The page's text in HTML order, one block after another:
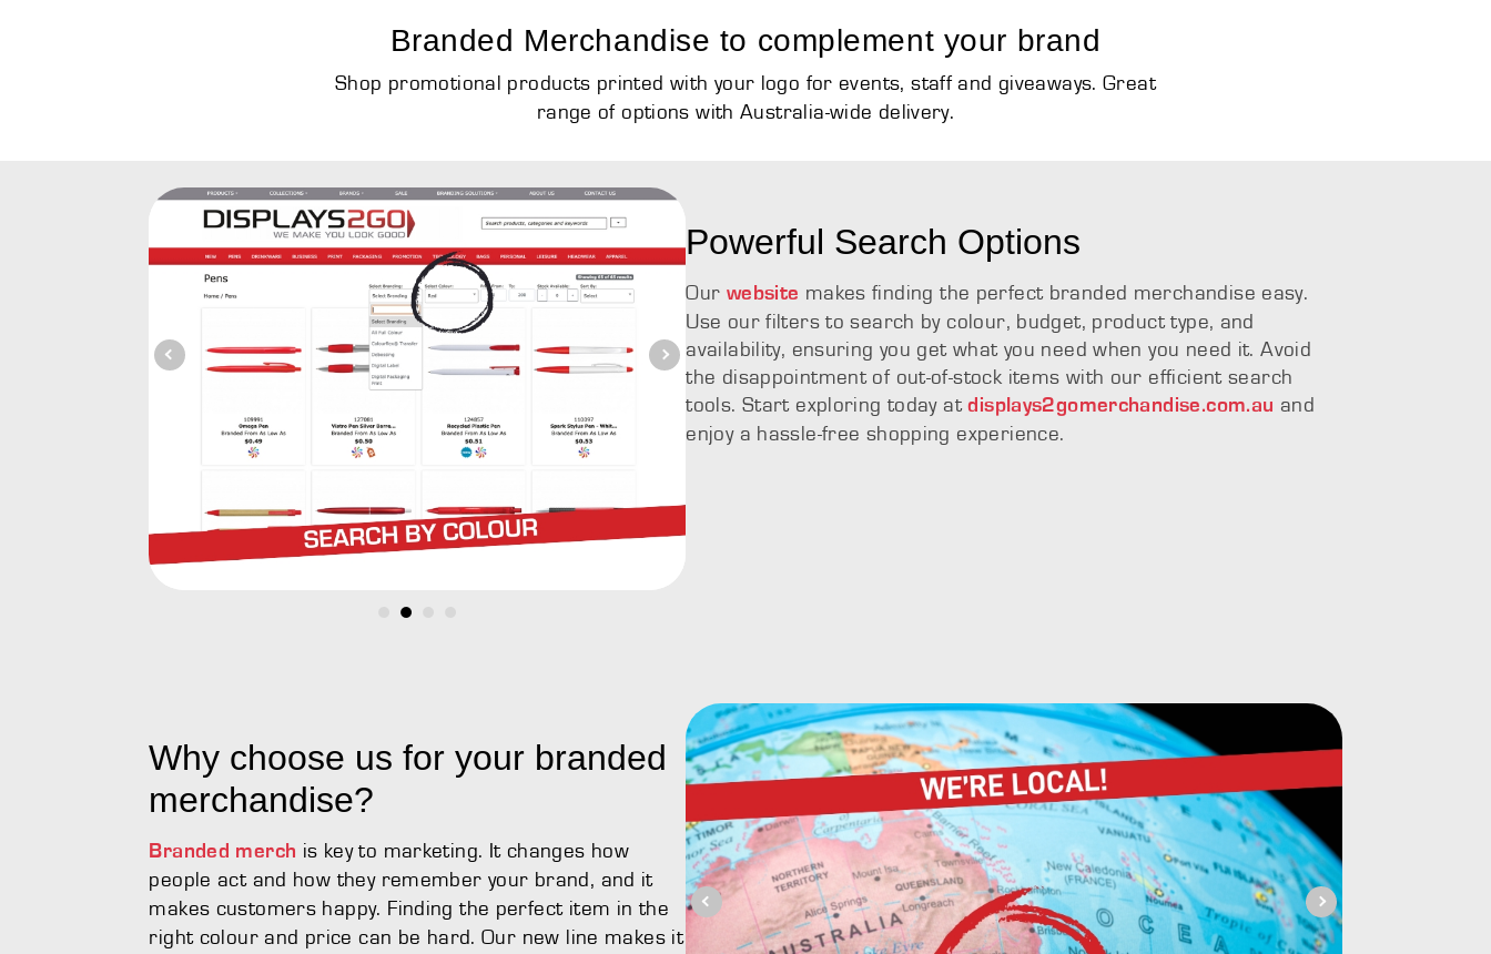
Branded Merchandise to complement your brand
Shop promotional products printed with your logo for events, staff and giveaways. Great
range of options with Australia-wide delivery.
Powerful Search Options
Our website makes finding the perfect branded merchandise easy.
Use our filters to search by colour, budget, product type, and
availability, ensuring you get what you need when you need it. Avoid
the disappointment of out-of-stock items with our efficient search
tools. Start exploring today atdisplays2gomerchandise.com.au and
enjoy a hassle-free shopping experience.
Why choose us for your branded
merchandise?
Branded merch is key to marketing. It changes how
people act and how they remember your brand, and it
makes customers happy. Finding the perfect item in the
right colour and price can be hard. Our new line makes it